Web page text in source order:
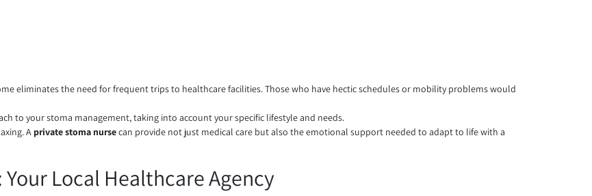
eliminates the need for frequent trips to healthcare facilities. Those who have hectic schedules or mobility problems would
to your stoma management, taking into account your specific lifestyle and needs.
A private stoma nursecan provide not just medical care but also the emotional support needed to adapt to life with a
Local Healthcare Agency